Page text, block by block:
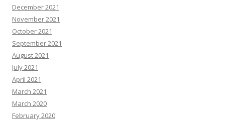
December 2021
November 2021
October 2021
September 2021
August 2021
July 2021
April 2021
March 2021
March 2020
February 2020